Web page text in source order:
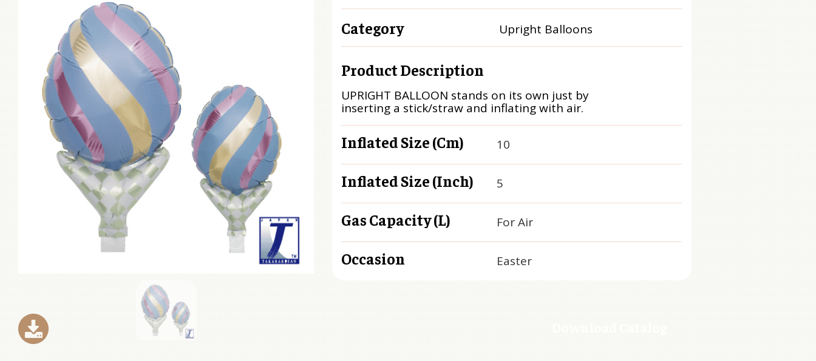
Category Upright Balloons
Product Description
UPRIGHT BALLOON stands on its own just by
inserting a stick/straw and inflating with air.
Inflated Size (cm) 10
Inflated Size (inch) 5
Gas Capacity (L) For Air
Occasion Easter